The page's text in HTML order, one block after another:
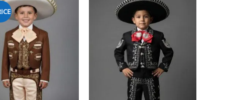
multiple
variants.
The
options
may
be
chosen
on
the
multiple
variants.
The
options
may
be
chosen
on
the
Add to
Add to
Wishlist